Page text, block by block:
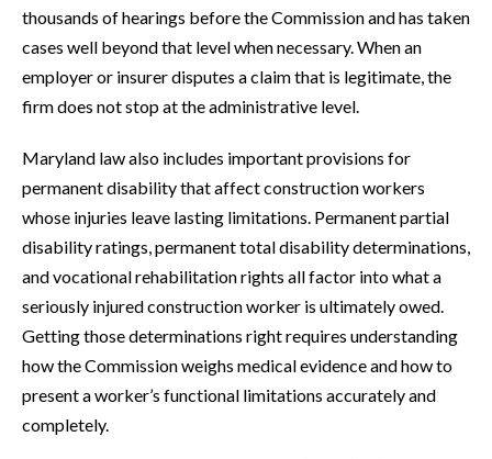
thousands of hearings before the Commission and has taken
cases well beyond that level when necessary. When an
employer or insurer disputes a claim that is legitimate, the
firm does not stop at the administrative level.
Maryland law also includes important provisions for
permanent disability that affect construction workers
whose injuries leave lasting limitations. Permanent partial
disability ratings, permanent total disability determinations,
and vocational rehabilitation rights all factor into what a
seriously injured construction worker is ultimately owed.
Getting those determinations right requires understanding
how the Commission weighs medical evidence and how to
present a worker’s functional limitations accurately and
completely.